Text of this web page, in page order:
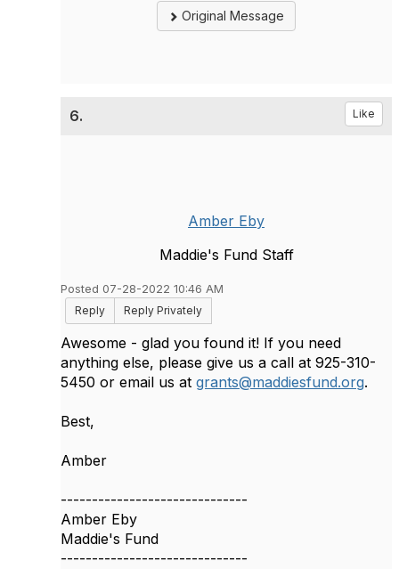
Original Message
6. Like
Amber Eby
Maddie's Fund Staff
Posted 07-28-2022 10:46 AM
Reply
Reply Privately
Awesome - glad you found it! If you need
anything else, please give us a call at 925-310-
5450 or email us at grants@maddiesfund.org.
Best,
Amber
------------------------------
Amber Eby
Maddie's Fund
------------------------------